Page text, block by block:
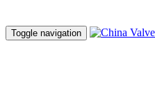
Toggle navigation